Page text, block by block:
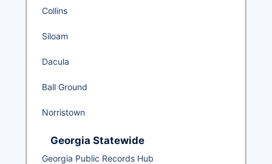
Collins
Siloam
Dacula
Ball Ground
Norristown
Georgia Statewide
Georgia Public Records Hub